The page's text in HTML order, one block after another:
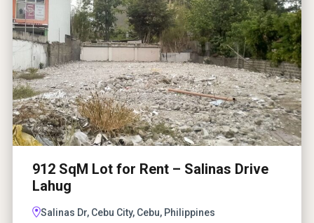
912 SqM Lot for Rent – Salinas Drive
Lahug
Salinas Dr, Cebu City, Cebu, Philippines